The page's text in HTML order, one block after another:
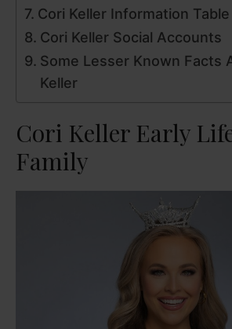
o
Cori Keller Information Table
Cori Keller Social Accounts
Some Lesser Known Facts
Keller
Cori Keller Early
Family